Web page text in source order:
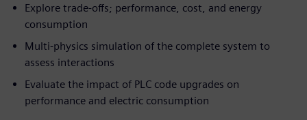
Explore trade-offs; performance, cost, and energy
consumption
Multi-physics simulation of the complete system to
assess interactions
Evaluate the impact of PLC code upgrades on
performance and electric consumption